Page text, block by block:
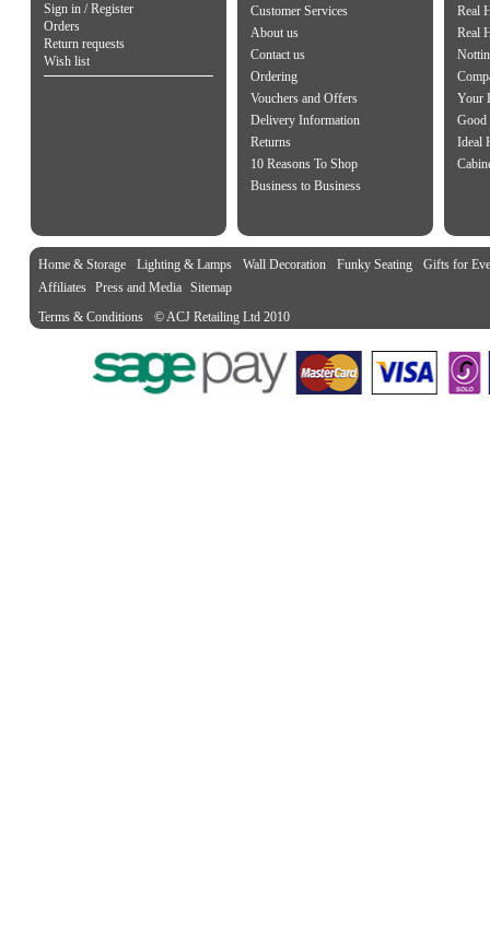
Sign in / Register
Orders
Return requests
Wish list
Customer Services
About us
Contact us
Ordering
Vouchers and Offers
Delivery Information
Returns
10 Reasons To Shop
Business to Business
Real
Real
Your
Good
Ideal
Home & Storage Lighting & Lamps Wall Decoration Funky Seating
Gifts for
Affiliates Press and Media Sitemap
Terms & Conditions
© ACJ Retailing Ltd 2010